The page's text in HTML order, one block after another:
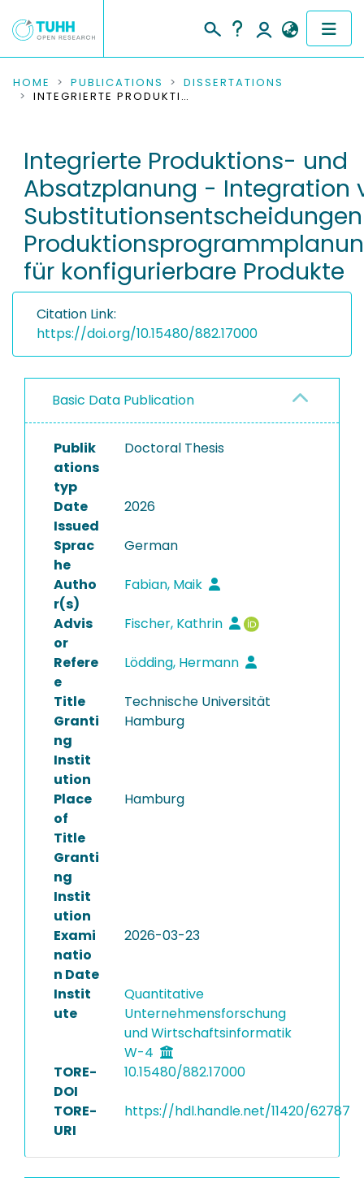
COMMUNITIES & COLLECTIONS
RESEARCH DATA
PEOPLE
INSTITUTIONS
PROJECTS
HOME PUBLICATIONS
DISSERTATIONS
INTEGRIERTE PRODUKTIONS- UND ABSATZPLANUNG - INTEGRATION VON SUBSTITUTIONSENTSCHEIDUNGEN IN EIN PRODUKTIONSPROGRAMMPLANUNGSMODELL FÜR KONFIGURIERBARE PRODUKTE
Integrierte Produktions- und
Absatzplanung - Integration
für konfigurierbare Produkte
Citation Link:
https://doi.org/10.15480/882.17000
Basic Data Publication
Publik
ations
typ
Doctoral Thesis
Date
Issued
2026
Sprac
he
German
Autho
r(s)
Fabian, Maik
Advis
or
Fischer, Kathrin
Refere
e
Lödding, Hermann
Title
Granti
ng
Instit
ution
Technische Universität
Hamburg
Place
of
Title
Granti
ng
Instit
ution
Hamburg
Exami
natio
n Date
2026-03-23
Instit
ute
Quantitative
Unternehmensforschung
und Wirtschaftsinformatik
W-4
TORE-
DOI
10.15480/882.17000
TORE-
URI
https://hdl.handle.net/11420/62787